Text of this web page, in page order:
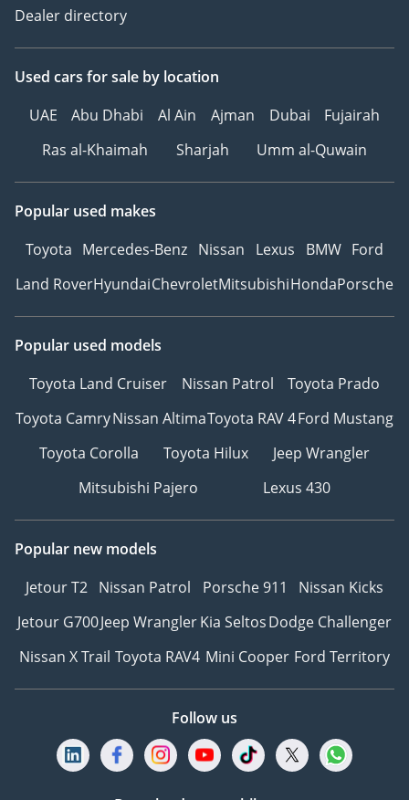
Dealer directory
Used cars for sale by location
UAE
Abu Dhabi Al Ain Ajman Dubai
Fujairah
Ras al-Khaimah
Sharjah Umm al-Quwain
Popular used makes
Toyota Mercedes-Benz Nissan Lexus BMW Ford
Land RoverHyundaiChevroletMitsubishiHondaPorsche
Popular used models
Toyota Land Cruiser
Nissan Patrol
Toyota Prado
Toyota CamryNissan AltimaToyota RAV 4Ford Mustang
Toyota Corolla
Toyota Hilux
Jeep Wrangler
Mitsubishi Pajero
Lexus 430
Popular new models
Jetour T2 Nissan Patrol Porsche 911
Nissan Kicks
Jetour G700Jeep WranglerKia SeltosDodge Challenger
Nissan X Trail Toyota RAV4 Mini Cooper Ford Territory
Follow us